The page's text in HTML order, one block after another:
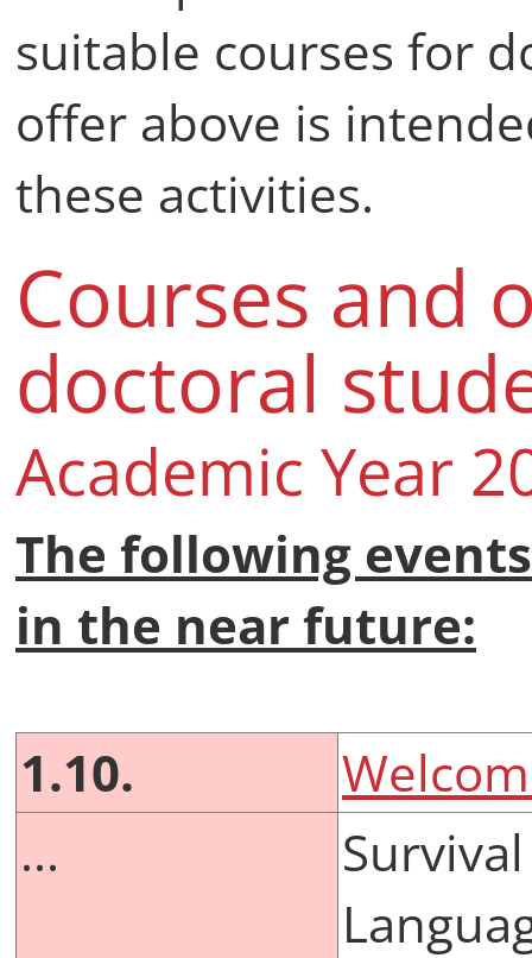
suitable courses for
offer above is
these activities.
Courses and
doctoral
Academic Year
The following
in the near future:
1.10.
...